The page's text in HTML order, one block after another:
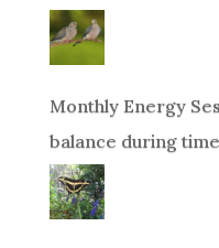
Monthly Energy
balance during